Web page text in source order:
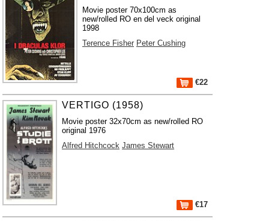
Movie poster 70x100cm as
new/rolled RO en del veck original
1998
Terence Fisher Peter Cushing
€22
VERTIGO (1958)
Movie poster 32x70cm as new/rolled RO
original 1976
Alfred Hitchcock James Stewart
€17